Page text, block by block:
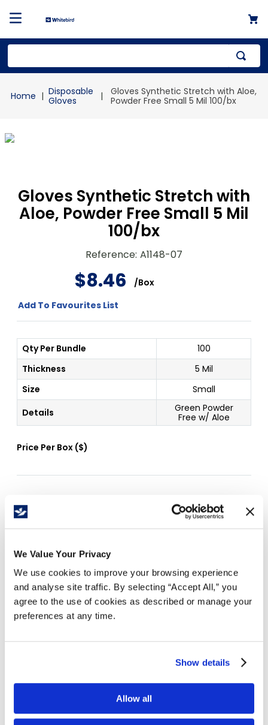
We Value Your Privacy
We use cookies to improve your browsing experience
and analyse site traffic. By selecting “Accept All,” you
agree to the use of cookies as described or manage your
preferences at any time.
Show details
Allow all
Disposable
Gloves
Gloves Synthetic Stretch with Aloe,
Powder Free Small 5 Mil 100/bx
Gloves Synthetic Stretch with
Aloe, Powder Free Small 5 Mil
100/bx
Reference: A1148-07
$8.46 /Box
Add To Favourites List
Qty Per Bundle
100
Thickness
5 Mil
Size
Small
Details
Green Powder
Free w/ Aloe
Price Per Box ($)
Free Delivery!
5 mil thickness
Aloe infused gloves to soothe hand irritation and
dryness
provides increased durability and flexibility for
,Medium
Free delivery!Click here for details.
1.
mailer